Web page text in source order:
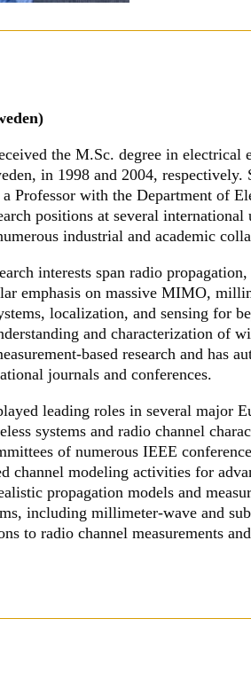
the M.Sc. degree in electrical
in 1998 and 2004,
Professor with the Department of
positions at several international
industrial and academic
interests span radio
emphasis on massive MIMO,
localization, and sensing for
and characterization of
based research and has
journals and conferences.
leading roles in several major
systems and radio channel
of numerous IEEE
channel modeling activities for
propagation models and
including millimeter-wave and
to radio channel measurements